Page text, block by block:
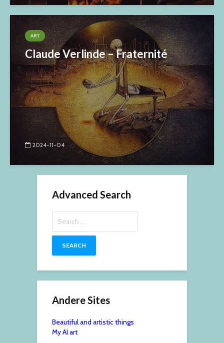
ART
Claude Verlinde – Fraternité
2024-11-04
Advanced Search
for:
Andere Sites
Beautiful and artistic things
My AI art